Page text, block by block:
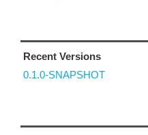
Recent Versions
0.1.0-SNAPSHOT